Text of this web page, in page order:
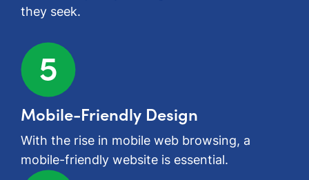
they seek.
Mobile-Friendly Design
With the rise in mobile web browsing, a
mobile-friendly website is essential.